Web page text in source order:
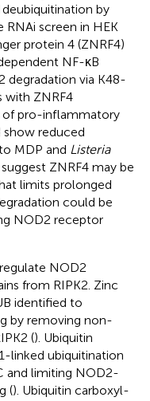
by
screen in HEK
protein 4 (ZNRF4)
NF-κB
degradation via K48-
with ZNRF4
of pro-inflammatory
show reduced
MDP and Listeria
ZNRF4 may be
limits prolonged
could be
NOD2 receptor
NOD2
from RIPK2. Zinc
identified to
by removing non-
(). Ubiquitin
linked ubiquitination
and limiting NOD2-
(). Ubiquitin carboxyl-